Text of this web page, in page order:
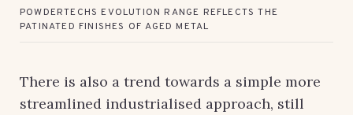
POWDERTECHS EVOLUTION RANGE REFLECTS THE
PATINATED FINISHES OF AGED METAL
There is also a trend towards a simple more
streamlined industrialised approach, still